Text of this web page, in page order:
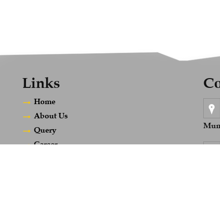
Links
Home
About Us
Query
Career